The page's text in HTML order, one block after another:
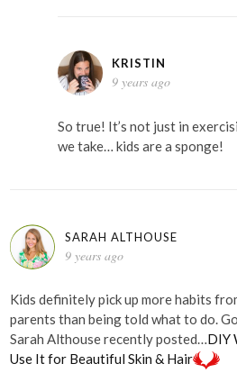
KRISTIN
9 years ago
So true! It’s not just in
we take… kids are a sponge!
SARAH ALTHOUSE
9 years ago
Kids definitely pick up more habits
parents than being told what to do.
Sarah Althouse recently posted…DIY
Use It for Beautiful Skin & Hair